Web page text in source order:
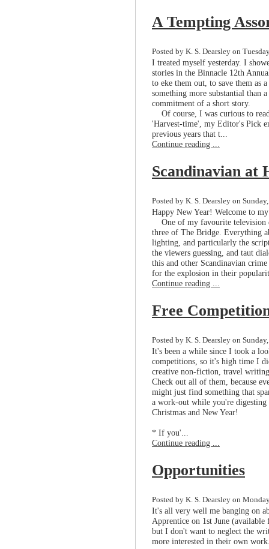
A Tempting
Posted by K. S. Dearsley on
I treated myself yesterday. I
stories in the Binnacle 12th
to eke them out, to save them as
something more substantial than
commitment of a short story.
Of course, I was curious to
'Harvest-time', my Editor's Pick
previous years that t...
Continue reading ...
Scandinavian at
Posted by K. S. Dearsley on
Happy New Year! Welcome to
One of my favourite television
three of The Bridge. Everything
lighting, and particularly the
the viewers guessing, and taut
this and other Scandinavian
for the explosion in their
Continue reading ...
Free
Posted by K. S. Dearsley on
It's been a while since I took a
competitions, so it's high time I
creative non-fiction, travel
Check out all of them, because
might just find something that
a work-out while you're
Christmas and New Year!
* If you'...
Continue reading ...
Opportunities
Posted by K. S. Dearsley on
It's all very well me banging on
Apprentice on 1st June
but I don't want to neglect the
more interested in their own